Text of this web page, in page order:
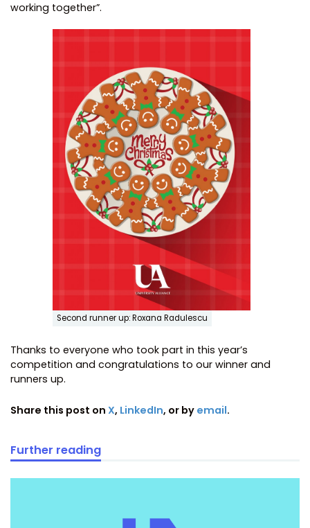
working together”.
Second runner up: Roxana Radulescu
Thanks to everyone who took part in this year’s
competition and congratulations to our winner and
runners up.
Share this post on X, LinkedIn, or by email.
Further reading